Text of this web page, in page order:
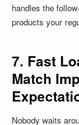
handles the
products your
7. Fast
Match
Nobody waits